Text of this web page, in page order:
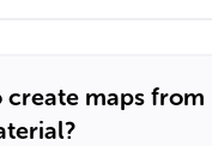
create maps from